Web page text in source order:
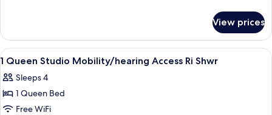
3
X3
Shower
Queen
Mobility/hearing
Accessible
X3
Shower
View prices
View
all
photos
for
1
A hotel room with a bed, a desk, a
14
1 Queen Studio Mobility/hearing Access Ri Shwr
Sleeps 4
1 Queen Bed
Free WiFi